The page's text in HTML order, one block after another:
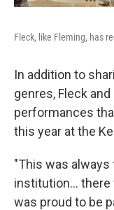
Fleck, like Fleming, has
In addition to
genres, Fleck
performances
this year at the
"This was
institution...
was proud to be